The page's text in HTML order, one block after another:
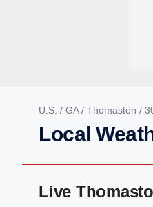
U.S. / GA/ Thomaston /
Local
Live